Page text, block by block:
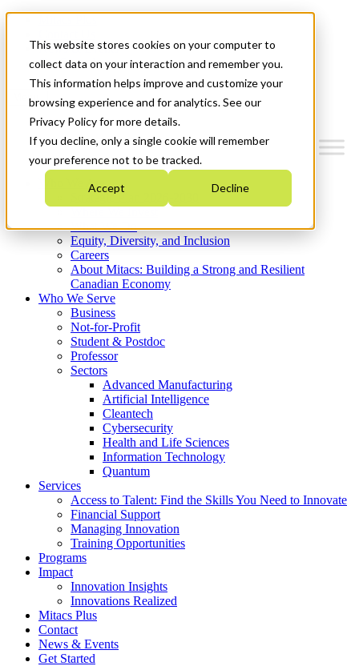
This website stores cookies on your computer to
collect data on your interaction and remember you.
This information helps improve and customize your
browsing experience and for analytics. See our
Privacy Policy for more details.
If you decline, only a single cookie will remember
your preference not to be tracked.
Accept Decline
News & Events
Get Started
Menu
Who We Are
Strategic Plan 2026-2030
What We Do
Equity, Diversity, and Inclusion
Careers
About Mitacs: Building a Strong and Resilient
Canadian Economy
Who We Serve
Business
Not-for-Profit
Student & Postdoc
Professor
Sectors
Advanced Manufacturing
Artificial Intelligence
Cleantech
Cybersecurity
Health and Life Sciences
Information Technology
Quantum
Services
Access to Talent: Find the Skills You Need to Innovate
Financial Support
Managing Innovation
Training Opportunities
Programs
Impact
Innovation Insights
Innovations Realized
Mitacs Plus
Contact
News & Events
Get Started